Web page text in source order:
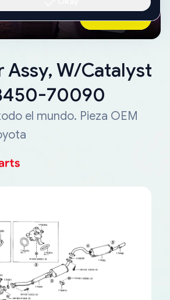
than a tow
Ask AI Now
Assy, W/Catalyst
70090
el mundo. Pieza OEM